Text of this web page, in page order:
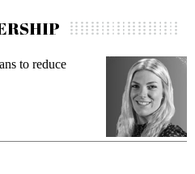
to reduce